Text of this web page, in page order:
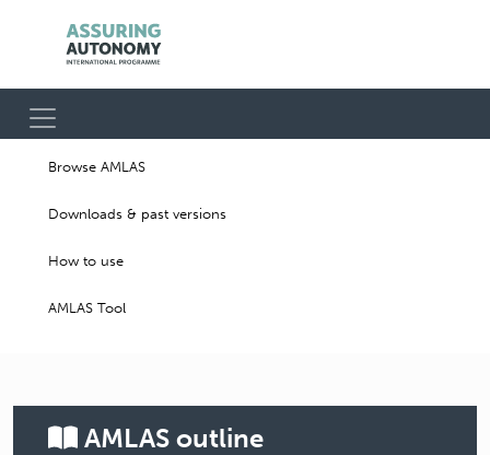
Browse AMLAS
Downloads & past versions
How to use
AMLAS Tool
AMLAS outline